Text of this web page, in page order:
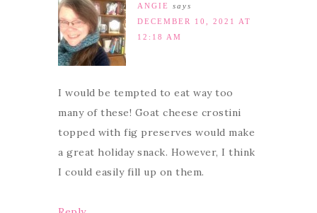
ANGIE
says
DECEMBER 10, 2021 AT
12:18 AM
I would be tempted to eat way too
many of these! Goat cheese crostini
topped with fig preserves would make
a great holiday snack. However, I think
I could easily fill up on them.